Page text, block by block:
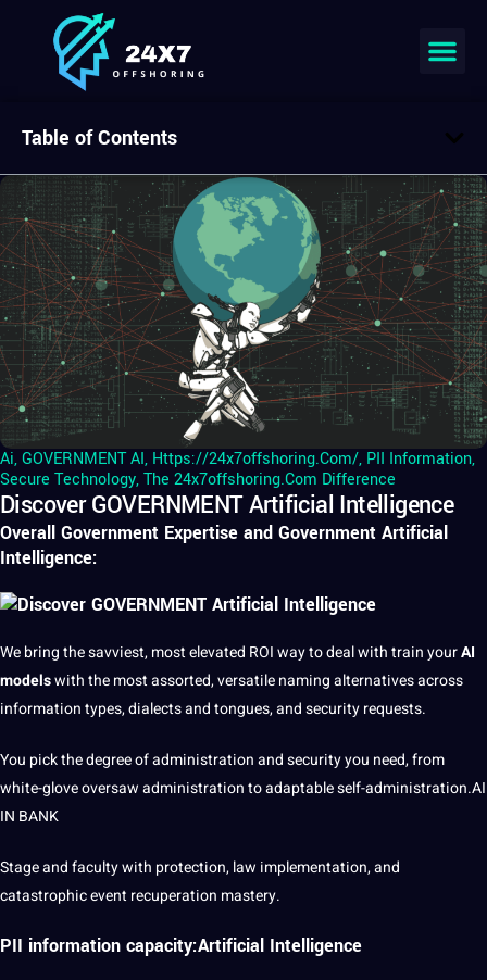
Ai,GOVERNMENT AI, Https://24x7offshoring.com/, PII Information,
Secure Technology,The 24x7offshoring.com Difference
Discover GOVERNMENT Artificial Intelligence
Overall Government Expertise and Government Artificial
Intelligence:
We bring the savviest, most elevated ROI way todealwith train yourAI
modelswith the most assorted, versatile naming alternatives across
informationtypes,dialectsand tongues, andsecurityrequests.
You pick the degree ofadministrationand security you need, from
white-glove oversaw administration to adaptable self-administration.AI
IN BANK
Stage and faculty with protection, law implementation, and
catastrophic event recuperation mastery.
PII information capacity:Artificial Intelligence
Table of Contents